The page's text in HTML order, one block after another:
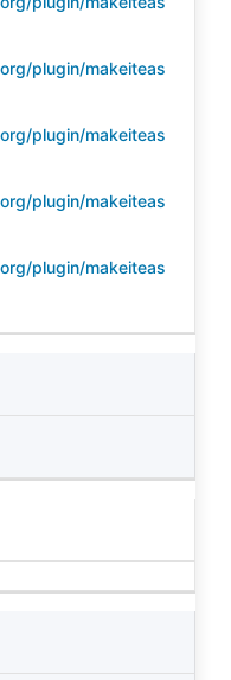
plugin/makeiteas
plugin/makeiteas
plugin/makeiteas
plugin/makeiteas